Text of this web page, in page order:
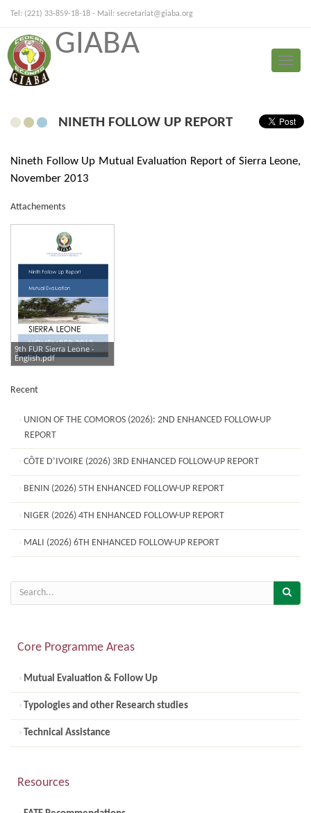
Tel: (221) 33-859-18-18 - Mail: secretariat@giaba.org
FRANÇAIS
Toggle
GIABA
Mutual Evaluation
NINETH FOLLOW UP REPORT
Nineth Follow Up Mutual Evaluation Report of Sierra Leone,
November 2013
Attachements
9th FUR Sierra Leone -
English.pdf
Recent
UNION OF THE COMOROS (2026): 2ND ENHANCED FOLLOW-UP
REPORT
CÔTE D’IVOIRE (2026) 3RD ENHANCED FOLLOW-UP REPORT
BENIN (2026) 5TH ENHANCED FOLLOW-UP REPORT
NIGER (2026) 4TH ENHANCED FOLLOW-UP REPORT
MALI (2026) 6TH ENHANCED FOLLOW-UP REPORT
Core Programme Areas
Mutual Evaluation & Follow Up
Typologies and other Research studies
Technical Assistance
Resources